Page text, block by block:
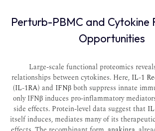
Perturb-PBMC and Cytokine
Opportunities
Large-scale functional proteomics
relationships between cytokines. Here, IL-1
(IL-1RA) and IFNβboth suppress innate
only IFNβ induces pro-inflammatory
side effects. Protein-level data suggest that
itself induces, mediates many of its